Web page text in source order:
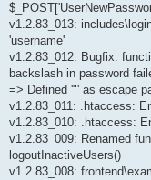
v1.2.83_013:
'username'
v1.2.83_012: Bugfix:
backslash in password
=> Defined '"' as escape
v1.2.83_011: .htaccess:
v1.2.83_010: .htaccess:
v1.2.83_009: Renamed
logoutInactiveUsers()
v1.2.83_008: